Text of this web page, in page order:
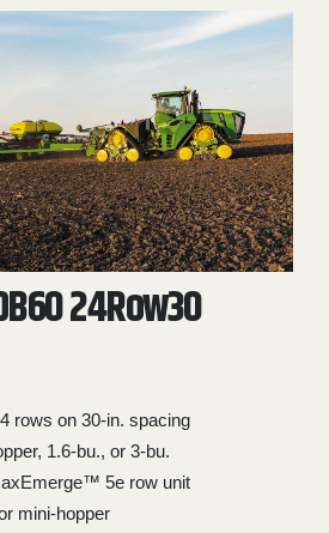
24Row30
rows on 30-in. spacing
1.6-bu., or 3-bu.
5e row unit
mini-hopper